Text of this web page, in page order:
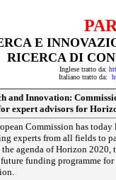
E
RICERCA DI
Inglese tratto da:
Italiano tratto da:
and Innovation:
expert advisors for
Commission has today
experts from all fields to
agenda of Horizon 2020,
funding programme for